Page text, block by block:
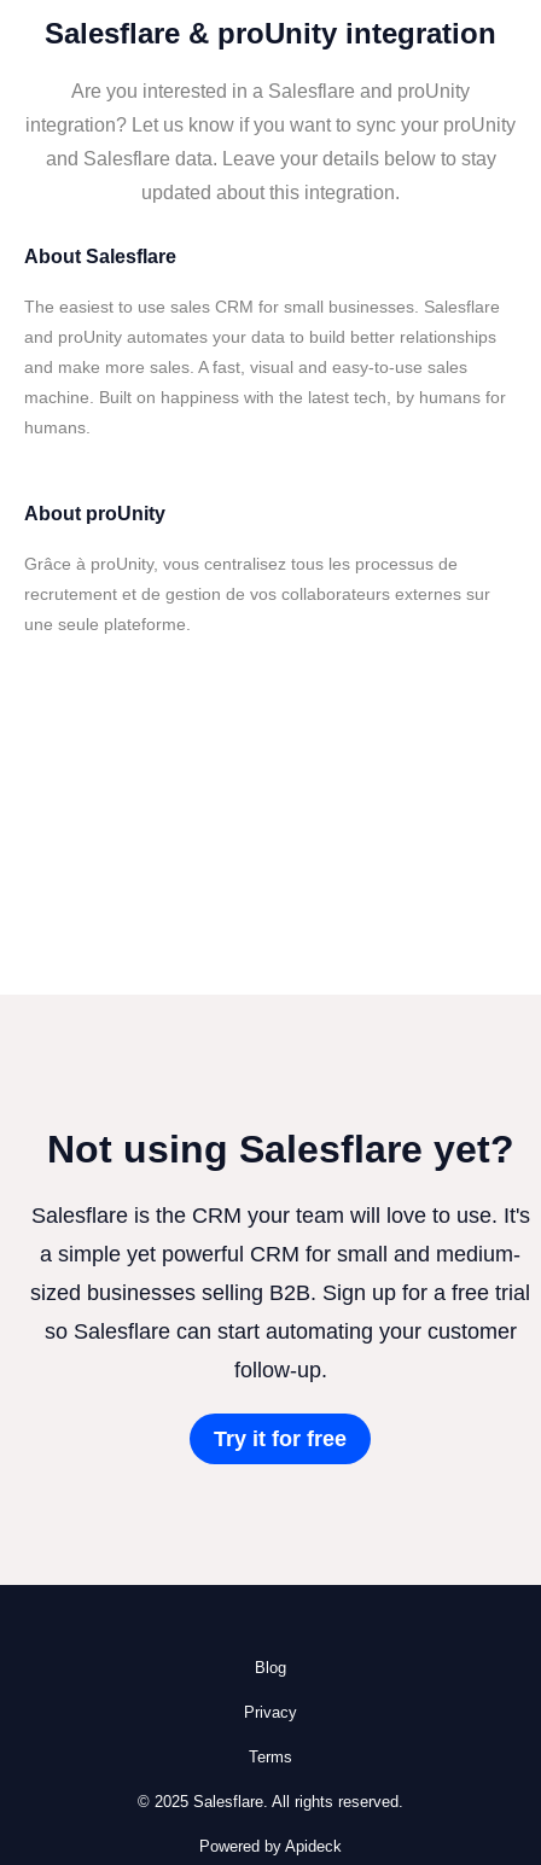
Salesflare & proUnity integration
Are you interested in a Salesflare and proUnity
integration? Let us know if you want to sync your proUnity
and Salesflare data. Leave your details below to stay
updated about this integration.
About Salesflare
The easiest to use sales CRM for small businesses. Salesflare
and proUnity automates your data to build better relationships
and make more sales. A fast, visual and easy-to-use sales
machine. Built on happiness with the latest tech, by humans for
humans.
About proUnity
Grâce à proUnity, vous centralisez tous les processus de
recrutement et de gestion de vos collaborateurs externes sur
une seule plateforme.
Not using Salesflare yet?
Salesflare is the CRM your team will love to use. It's
a simple yet powerful CRM for small and medium-
sized businesses selling B2B. Sign up for a free trial
so Salesflare can start automating your customer
follow-up.
Try it for free
Blog
Privacy
Terms
© 2025 Salesflare. All rights reserved.
Powered by Apideck